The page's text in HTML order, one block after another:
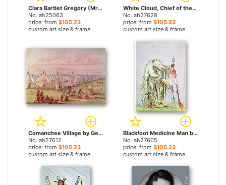
Clara Bartlet Gregory (Mrs. George Catlin) by George Catlin paintings
No. ah25063
price: from $105.23
custom art size & frame
White Cloud, Chief of the Iowas by George Catlin paintings
No. ah27628
price: from $105.23
custom art size & frame
Comanchee Village by George Catlin paintings
No. ah27612
price: from $105.23
custom art size & frame
Blackfoot Medicine Man by George Catlin paintings
No. ah27605
price: from $105.23
custom art size & frame